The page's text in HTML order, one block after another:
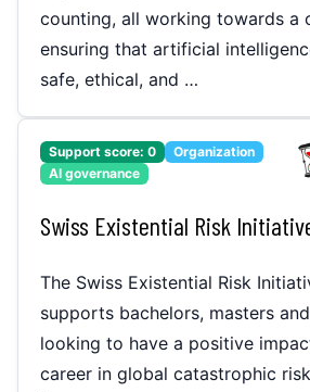
counting, all working towards a
ensuring that artificial
safe, ethical, and …
Support score: 0
Organization
AI governance
Swiss Existential Risk
The Swiss Existential Risk
supports bachelors, masters
looking to have a positive
career in global catastrophic